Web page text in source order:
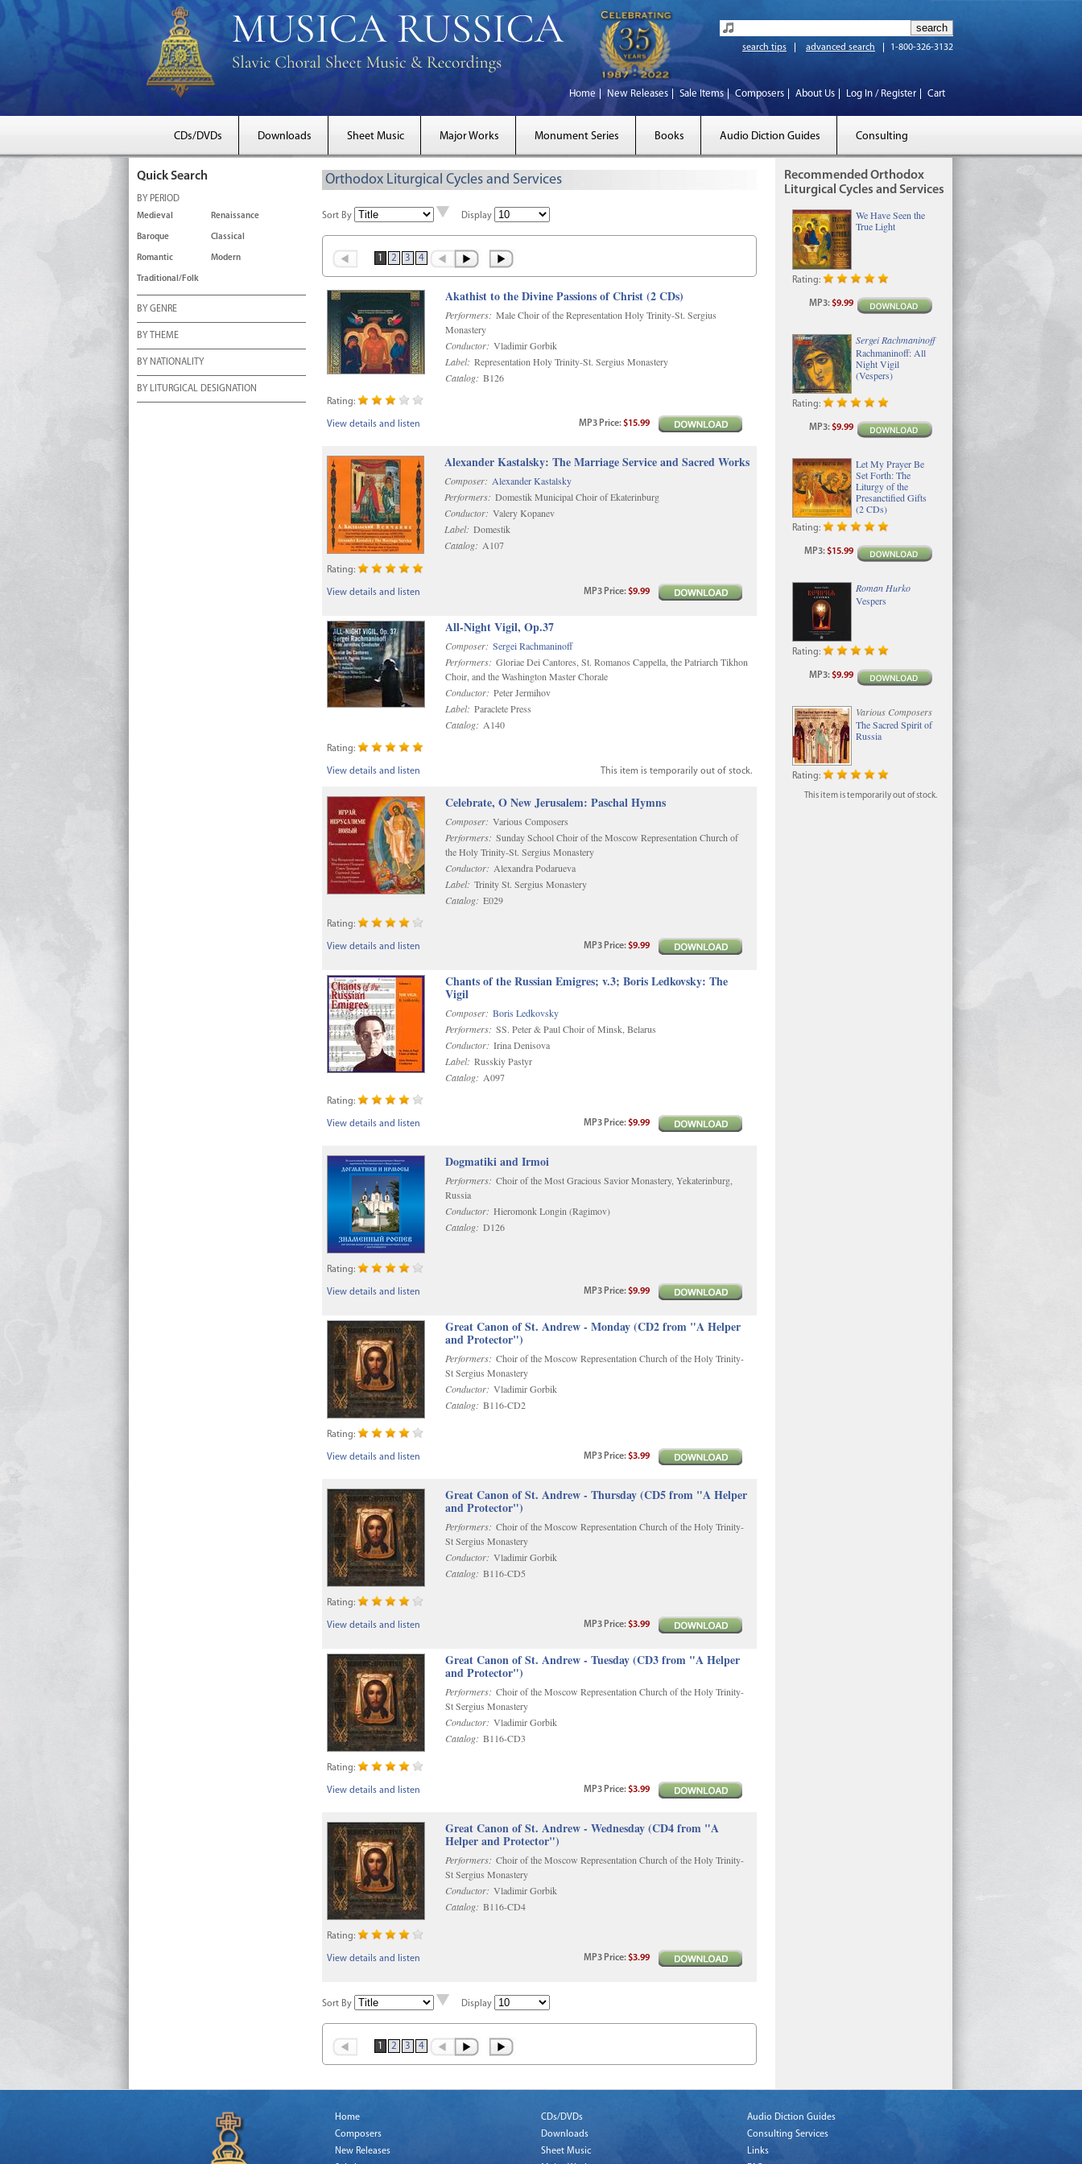
search tips advanced search 1-800-326-3132
Home New Releases Sale Items Composers About Us Log In / Register Cart
CDs/DVDs Downloads Sheet Music Major Works Monument Series Books Audio Diction Guides Consulting
Quick Search
BY PERIOD
Medieval Renaissance
Baroque Classical
Romantic Modern
Traditional/Folk
BY GENRE
BY THEME
BY NATIONALITY
BY LITURGICAL DESIGNATION
Orthodox Liturgical Cycles and Services
Sort By Display
1 2 3 4
Akathist to the Divine Passions of Christ (2 CDs)
Performers: Male Choir of the Representation Holy Trinity-St. Sergius
Monastery
Conductor: Vladimir Gorbik
Label: Representation Holy Trinity-St. Sergius Monastery
Catalog: B126
Rating:
View details and listen MP3 Price:$15.99
Alexander Kastalsky: The Marriage Service and Sacred Works
Composer: Alexander Kastalsky
Performers: Domestik Municipal Choir of Ekaterinburg
Conductor: Valery Kopanev
Label: Domestik
Catalog: A107
Rating:
View details and listen MP3 Price:$9.99
All-Night Vigil, Op.37
Composer: Sergei Rachmaninoff
Performers: Gloriae Dei Cantores, St. Romanos Cappella, the Patriarch Tikhon
Choir, and the Washington Master Chorale
Conductor: Peter Jermihov
Label: Paraclete Press
Catalog: A140
Rating:
View details and listen This item is temporarily out of stock.
Celebrate, O New Jerusalem: Paschal Hymns
Composer: Various Composers
Performers: Sunday School Choir of the Moscow Representation Church of
the Holy Trinity-St. Sergius Monastery
Conductor: Alexandra Podarueva
Label: Trinity St. Sergius Monastery
Catalog: E029
Rating:
View details and listen MP3 Price:$9.99
Chants of the Russian Emigres; v.3; Boris Ledkovsky: The
Vigil
Composer: Boris Ledkovsky
Performers: SS. Peter & Paul Choir of Minsk, Belarus
Conductor: Irina Denisova
Label: Russkiy Pastyr
Catalog: A097
Rating:
View details and listen MP3 Price:$9.99
Dogmatiki and Irmoi
Performers: Choir of the Most Gracious Savior Monastery, Yekaterinburg,
Russia
Conductor: Hieromonk Longin (Ragimov)
Catalog: D126
Rating:
View details and listen MP3 Price:$9.99
Great Canon of St. Andrew - Monday (CD2 from "A Helper
and Protector")
Performers: Choir of the Moscow Representation Church of the Holy Trinity-
St Sergius Monastery
Conductor: Vladimir Gorbik
Catalog: B116-CD2
Rating:
View details and listen MP3 Price:$3.99
Great Canon of St. Andrew - Thursday (CD5 from "A Helper
and Protector")
Performers: Choir of the Moscow Representation Church of the Holy Trinity-
St Sergius Monastery
Conductor: Vladimir Gorbik
Catalog: B116-CD5
Rating:
View details and listen MP3 Price:$3.99
Great Canon of St. Andrew - Tuesday (CD3 from "A Helper
and Protector")
Performers: Choir of the Moscow Representation Church of the Holy Trinity-
St Sergius Monastery
Conductor: Vladimir Gorbik
Catalog: B116-CD3
Rating:
View details and listen MP3 Price:$3.99
Great Canon of St. Andrew - Wednesday (CD4 from "A
Helper and Protector")
Performers: Choir of the Moscow Representation Church of the Holy Trinity-
St Sergius Monastery
Conductor: Vladimir Gorbik
Catalog: B116-CD4
Rating:
View details and listen MP3 Price:$3.99
Sort By Display
1 2 3 4
Recommended Orthodox
Liturgical Cycles and Services
We Have Seen the
True Light
Rating:
MP3:$9.99
Sergei Rachmaninoff
Rachmaninoff: All
Night Vigil
(Vespers)
Rating:
MP3:$9.99
Let My Prayer Be
Set Forth: The
Liturgy of the
Presanctified Gifts
(2 CDs)
Rating:
MP3:$15.99
Roman Hurko
Vespers
Rating:
MP3:$9.99
Various Composers
The Sacred Spirit of
Russia
Rating:
This item is temporarily out of stock.
Home
Composers
New Releases
CDs/DVDs
Downloads
Sheet Music
Audio Diction Guides
Consulting Services
Links